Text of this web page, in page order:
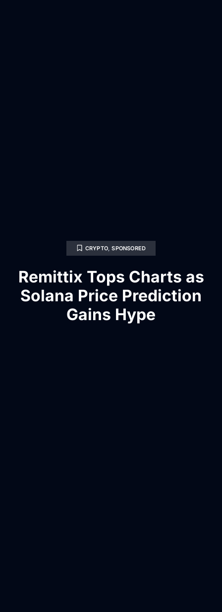
CRYPTO,SPONSORED
Remittix Tops Charts as
Solana Price Prediction
Gains Hype